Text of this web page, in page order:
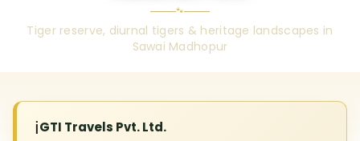
🐾
Tiger reserve, diurnal tigers & heritage landscapes in
Sawai Madhopur
ℹ️GTI Travels Pvt. Ltd.